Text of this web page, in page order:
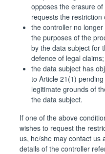
opposes the erasure
requests the
the controller no
the purposes of the
by the data subject for
defence of legal claims;
the data subject has
to Article 21(1)
legitimate grounds of
the data subject.
If one of the above
wishes to request the
us, he/she may contact us
details of the controller